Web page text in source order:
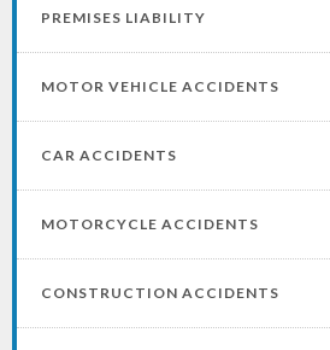
PREMISES LIABILITY
MOTOR VEHICLE ACCIDENTS
CAR ACCIDENTS
MOTORCYCLE ACCIDENTS
CONSTRUCTION ACCIDENTS